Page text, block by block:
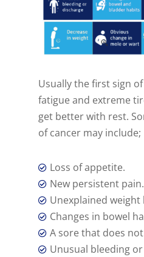
Usually the first sign
fatigue and extreme
get better with rest.
of cancer may include;
 Loss of appetite.
 New persistent pain.
 Unexplained weight
 Changes in bowel
 A sore that does
 Unusual bleeding